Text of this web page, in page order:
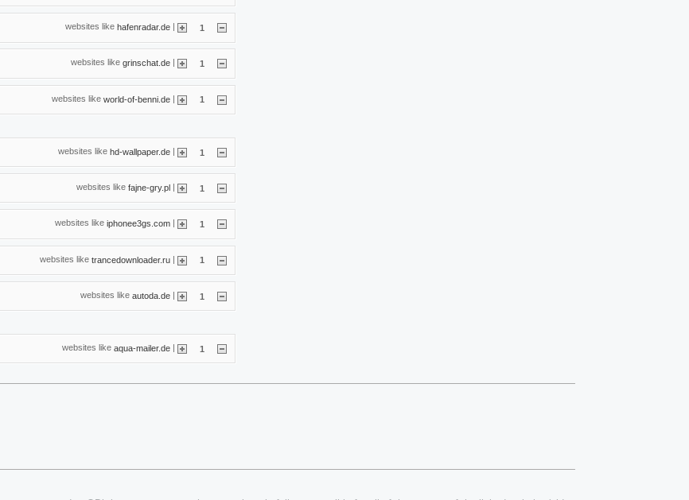
websites like hafenradar.de | 1
websites like grinschat.de 1
websites like world-of-benni.de | 1
websites like hd-wallpaper.de | 1
websites like fajne-gry.pl | 1
websites like iphonee3gs.com 1
websites like trancedownloader.ru | 1
websites like autoda.de | 1
websites like aqua-mailer.de | 1